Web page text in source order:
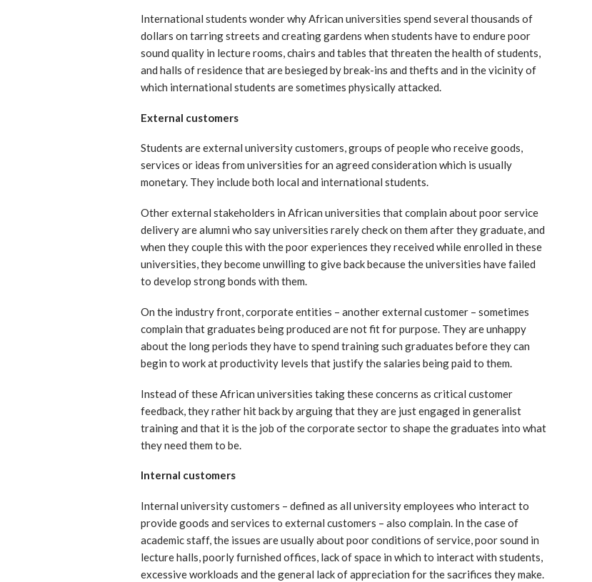
International students wonder why African universities spend several thousands of
dollars on tarring streets and creating gardens when students have to endure poor
sound quality in lecture rooms, chairs and tables that threaten the health of students,
and halls of residence that are besieged by break-ins and thefts and in the vicinity of
which international students are sometimes physically attacked.
External customers
Students are external university customers, groups of people who receive goods,
services or ideas from universities for an agreed consideration which is usually
monetary. They include both local and international students.
Other external stakeholders in African universities that complain about poor service
delivery are alumni who say universities rarely check on them after they graduate, and
when they couple this with the poor experiences they received while enrolled in these
universities, they become unwilling to give back because the universities have failed
to develop strong bonds with them.
On the industry front, corporate entities – another external customer – sometimes
complain that graduates being produced are not fit for purpose. They are unhappy
about the long periods they have to spend training such graduates before they can
begin to work at productivity levels that justify the salaries being paid to them.
Instead of these African universities taking these concerns as critical customer
feedback, they rather hit back by arguing that they are just engaged in generalist
training and that it is the job of the corporate sector to shape the graduates into what
they need them to be.
Internal customers
Internal university customers – defined as all university employees who interact to
provide goods and services to external customers – also complain. In the case of
academic staff, the issues are usually about poor conditions of service, poor sound in
lecture halls, poorly furnished offices, lack of space in which to interact with students,
excessive workloads and the general lack of appreciation for the sacrifices they make.